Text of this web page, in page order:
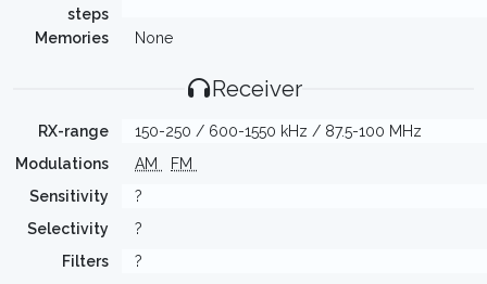
steps
Memories None
Receiver
RX-range
150-250 / 600-1550 kHz / 87.5-100 MHz
Modulations
AM
FM
Sensitivity
?
Selectivity
?
Filters
?